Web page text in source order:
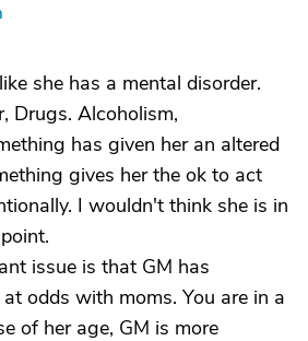
she has a mental disorder.
Drugs. Alcoholism,
has given her an altered
gives her the ok to act
I wouldn't think she is in
issue is that GM has
odds with moms. You are in a
of her age, GM is more